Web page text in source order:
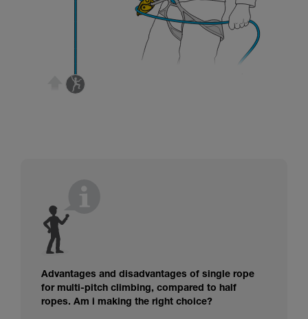
Advantages and disadvantages of single rope
for multi-pitch climbing, compared to half
ropes. Am i making the right choice?